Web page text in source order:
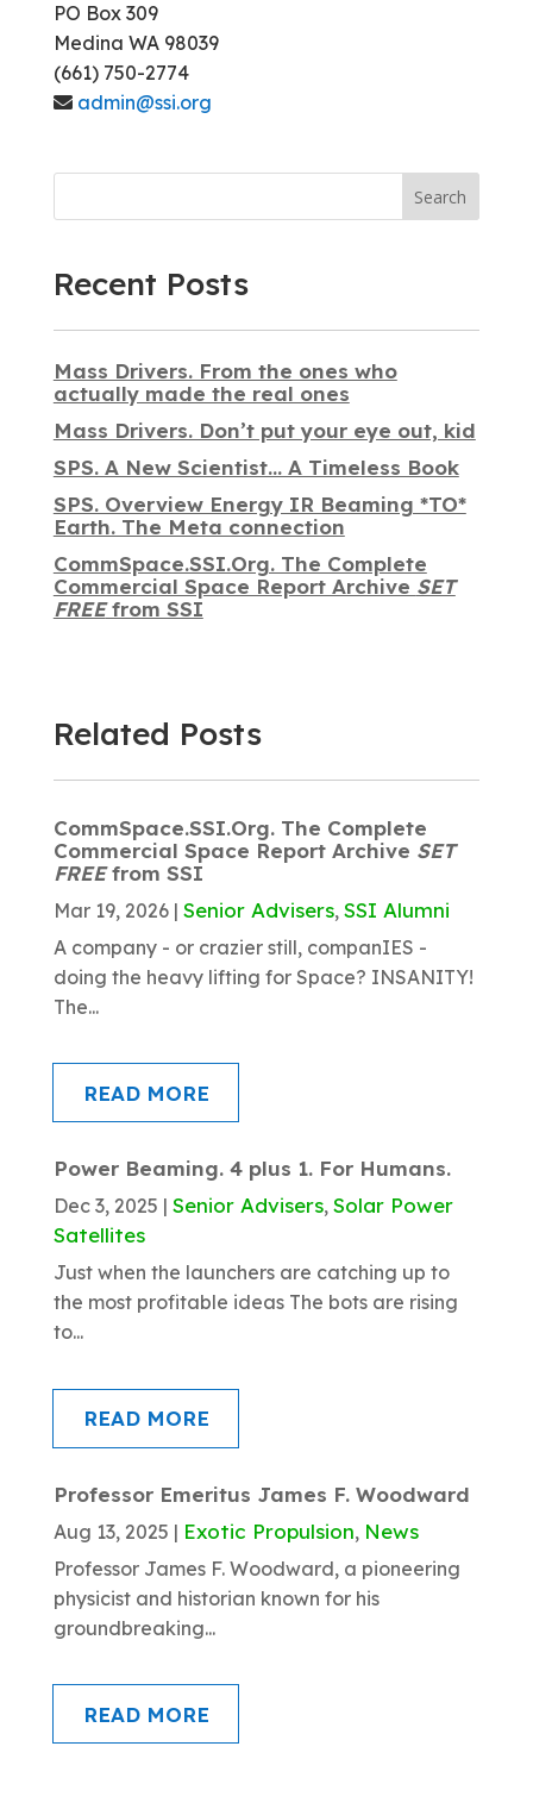
PO Box 309
Medina WA 98039
(661) 750-2774
admin@ssi.org
Search
Recent Posts
Mass Drivers. From the ones who
actually made the real ones
Mass Drivers. Don’t put your eye out, kid
SPS. A New Scientist… A Timeless Book
SPS. Overview Energy IR Beaming *TO*
Earth. The Meta connection
CommSpace.SSI.Org. The Complete
Commercial Space Report Archive SET
FREEfrom SSI
Related Posts
CommSpace.SSI.Org. The Complete
Commercial Space Report Archive SET
FREEfrom SSI
Mar 19, 2026| Senior Advisers, SSI Alumni
A company - or crazier still, companIES -
doing the heavy lifting for Space? INSANITY!
The...
READ MORE
Power Beaming. 4 plus 1. For Humans.
Dec 3, 2025 | Senior Advisers, Solar Power
Satellites
Just when the launchers are catching up to
the most profitable ideas The bots are rising
to...
READ MORE
Professor Emeritus James F. Woodward
Aug 13, 2025 | Exotic Propulsion, News
Professor James F. Woodward, a pioneering
physicist and historian known for his
groundbreaking...
READ MORE